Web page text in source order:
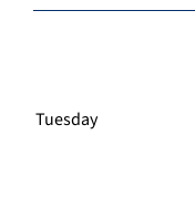
Tuesday